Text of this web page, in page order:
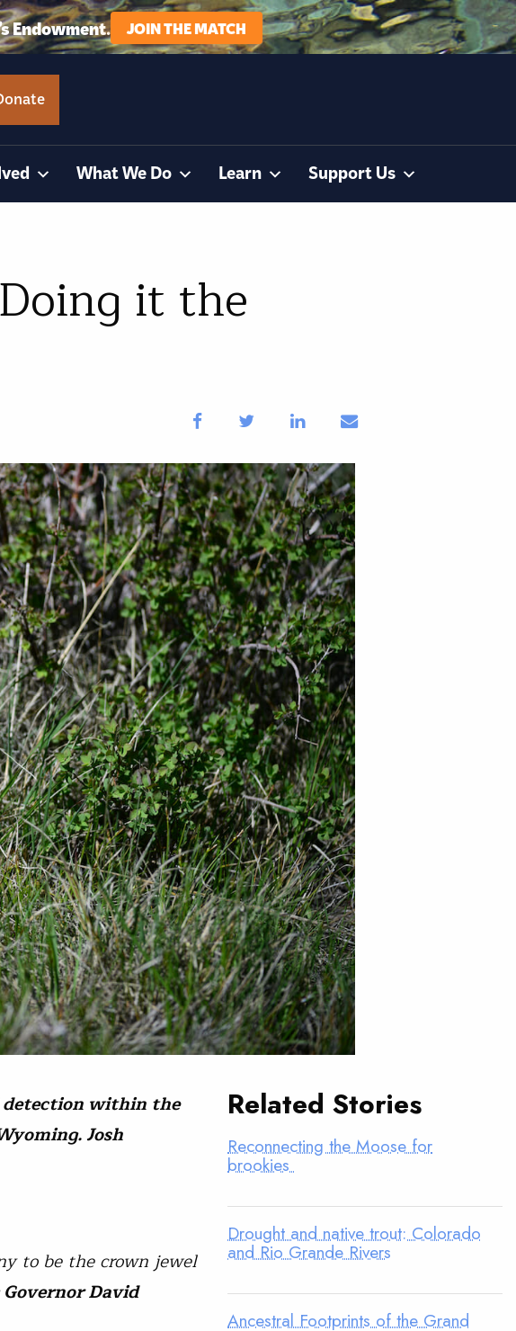
Endowment. JOIN THE MATCH
What We Do Learn Support Us
it the
within the
Josh
to be the crown jewel
David
Related Stories
Reconnecting the Moose for
brookies
Drought and native trout: Colorado
and Rio Grande Rivers
Ancestral Footprints of the Grand